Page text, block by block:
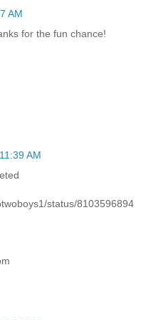
AM
for the fun chance!
AM
status/8103596894